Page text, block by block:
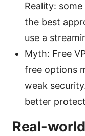
Reality:
the best
use a
Myth: Free
free options
weak
better
Real-